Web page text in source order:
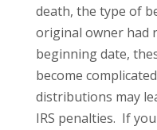
death, the type of
original owner had
beginning date,
become
distributions may
IRS penalties. If